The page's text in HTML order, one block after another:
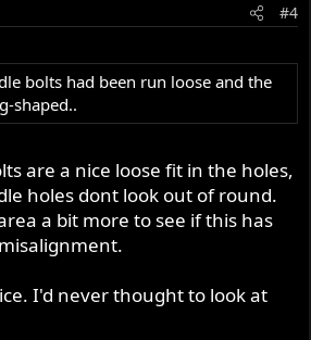
#4
bolts had been run loose and the
shaped..
are a nice loose fit in the holes,
holes dont look out of round.
a bit more to see if this has
I'd never thought to look at